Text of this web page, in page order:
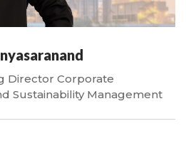
Director Corporate
Sustainability Management